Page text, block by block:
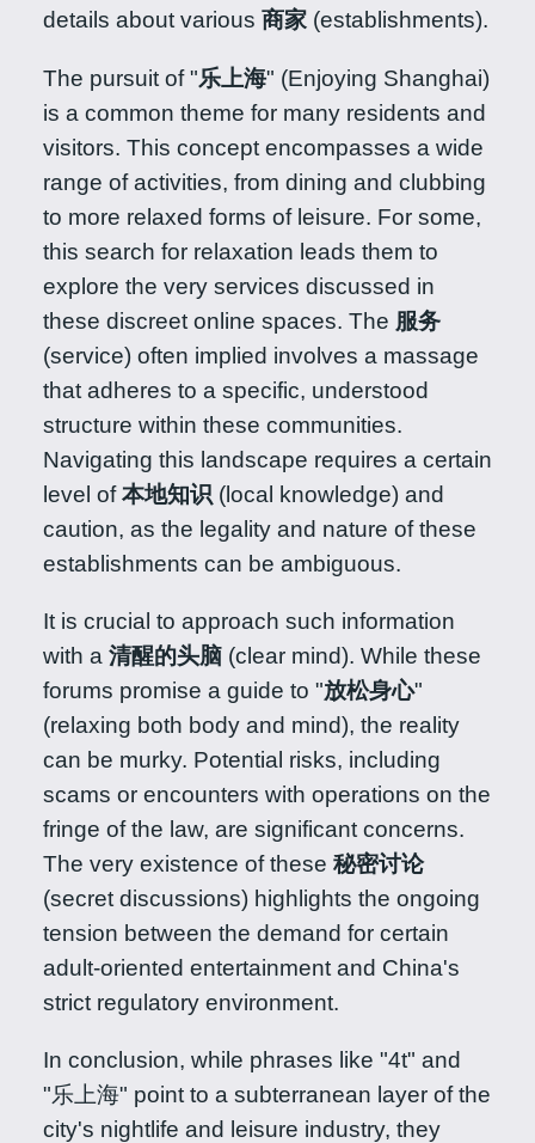
details about various 商家(establishments).
The pursuit of "乐上海" (Enjoying Shanghai)
is a common theme for many residents and
visitors. This concept encompasses a wide
range of activities, from dining and clubbing
to more relaxed forms of leisure. For some,
this search for relaxation leads them to
explore the very services discussed in
these discreet online spaces. The 服务
(service) often implied involves a massage
that adheres to a specific, understood
structure within these communities.
Navigating this landscape requires a certain
level of本地知识 (local knowledge) and
caution, as the legality and nature of these
establishments can be ambiguous.
It is crucial to approach such information
with a 清醒的头脑(clear mind). While these
forums promise a guide to "放松身心"
(relaxing both body and mind), the reality
can be murky. Potential risks, including
scams or encounters with operations on the
fringe of the law, are significant concerns.
The very existence of these 秘密讨论
(secret discussions) highlights the ongoing
tension between the demand for certain
adult-oriented entertainment and China's
strict regulatory environment.
In conclusion, while phrases like "4t" and
"乐上海" point to a subterranean layer of the
city's nightlife and leisure industry, they